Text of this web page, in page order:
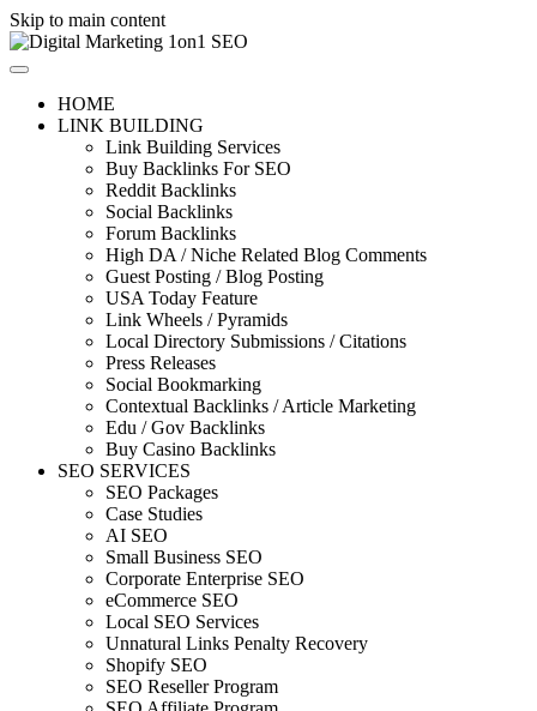
Skip to main content
HOME
LINK BUILDING
Link Building Services
Buy Backlinks For SEO
Reddit Backlinks
Social Backlinks
Forum Backlinks
High DA / Niche Related Blog Comments
Guest Posting / Blog Posting
USA Today Feature
Link Wheels / Pyramids
Local Directory Submissions / Citations
Press Releases
Social Bookmarking
Contextual Backlinks / Article Marketing
Edu / Gov Backlinks
Buy Casino Backlinks
SEO SERVICES
SEO Packages
Case Studies
AI SEO
Small Business SEO
Corporate Enterprise SEO
eCommerce SEO
Local SEO Services
Unnatural Links Penalty Recovery
Shopify SEO
SEO Reseller Program